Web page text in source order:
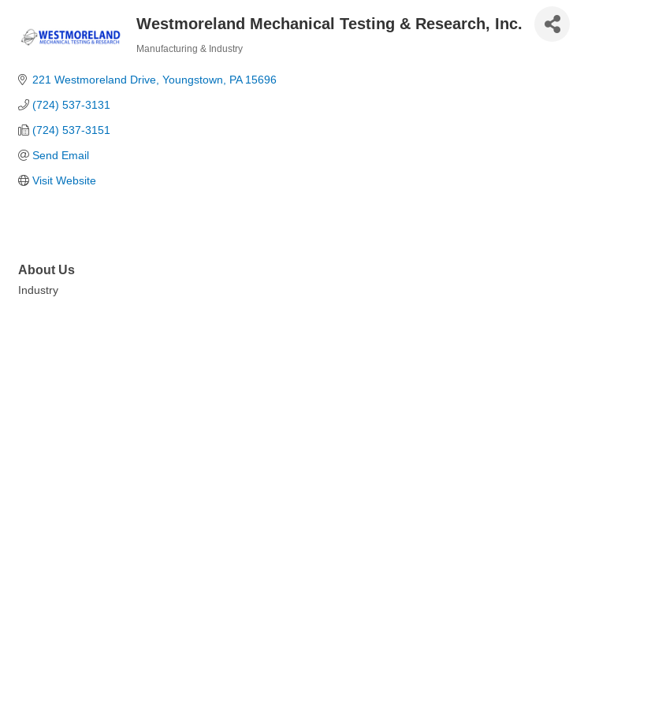
Westmoreland Mechanical Testing & Research, Inc.
Manufacturing & Industry
221 Westmoreland Drive Youngstown PA 15696
(724) 537-3131
(724) 537-3151
Send Email
Visit Website
About Us
Industry